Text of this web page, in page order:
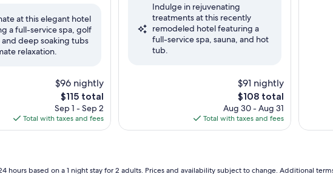
at this elegant hotel
a full-service spa, golf
and deep soaking tubs
relaxation.
$96 nightly
The
price
is
$115
$115 total
Sep 1 - Sep 2
Total with taxes and fees
Excellent,
(2,003
reviews)
Indulge in rejuvenating
treatments at this recently
remodeled hotel featuring a
full-service spa, sauna, and hot
tub.
$91 nightly
The
price
is
$108
$108 total
Aug 30 - Aug 31
Total with taxes and fees
hours based on a 1 night stay for 2 adults. Prices and availability subject to change. Additional